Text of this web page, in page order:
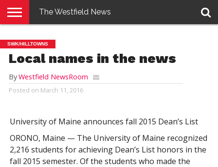
E-
EDITION
PENNYSAVER
CONTACT
US
LOGIN
The Westfield News
SWK/HILLTOWNS
Local names in the news
ByWestfield NewsRoom
Posted on March 11, 2016
University of Maine announces fall 2015 Dean’s List
ORONO, Maine — The University of Maine recognized
2,216 students for achieving Dean’s List honors in the
fall 2015 semester. Of the students who made the